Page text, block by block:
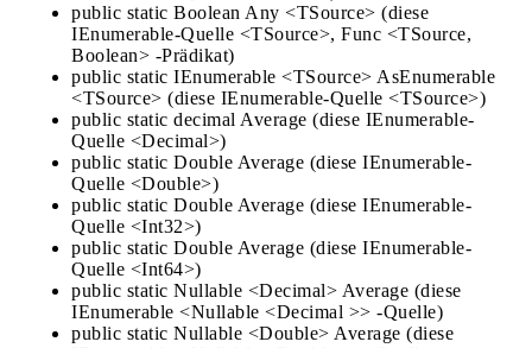
public static Boolean Any <TSource> (diese
IEnumerable-Quelle <TSource>, Func <TSource,
Boolean> -Prädikat)
public static IEnumerable <TSource> AsEnumerable
<TSource> (diese IEnumerable-Quelle <TSource>)
public static decimal Average (diese IEnumerable-
Quelle <Decimal>)
public static Double Average (diese IEnumerable-
Quelle <Double>)
public static Double Average (diese IEnumerable-
Quelle <Int32>)
public static Double Average (diese IEnumerable-
Quelle <Int64>)
public static Nullable <Decimal> Average (diese
IEnumerable <Nullable <Decimal >> -Quelle)
public static Nullable <Double> Average (diese